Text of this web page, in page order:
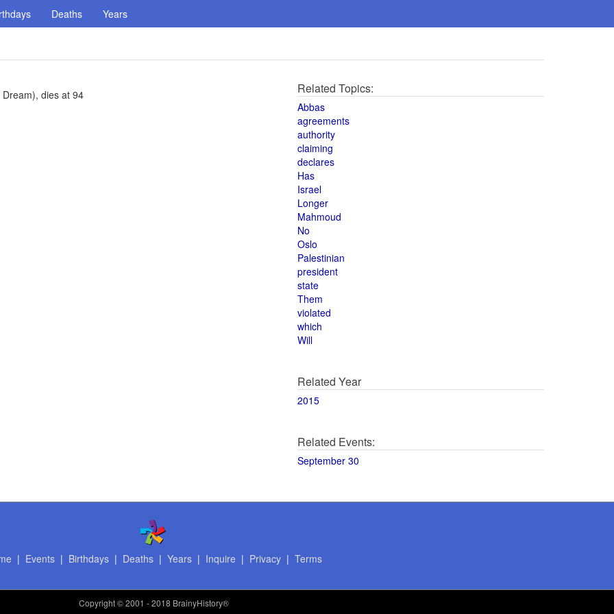
Deaths Years
dies at 94 Related Topics:
Abbas
agreements
authority
claiming
declares
Has
Israel
Longer
Mahmoud
No
Oslo
Palestinian
president
state
Them
violated
which
Will
Related Year
2015
Related Events:
September 30
| Events| Birthdays| Deaths| Years| Inquire | Privacy| Terms
Copyright© 2001 - 2018 BrainyHistory®